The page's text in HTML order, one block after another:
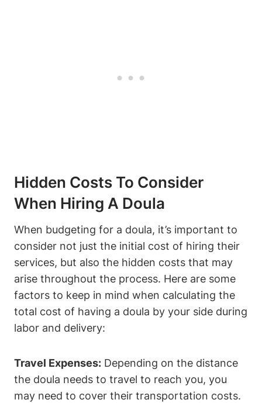
Hidden Costs To Consider
When Hiring A Doula
When budgeting for a doula, it’s important to
consider not just the initial cost of hiring their
services, but also the hidden costs that may
arise throughout the process. Here are some
factors to keep in mind when calculating the
total cost of having a doula by your side during
labor and delivery:
Travel Expenses: Depending on the distance
the doula needs to travel to reach you, you
may need to cover their transportation costs.